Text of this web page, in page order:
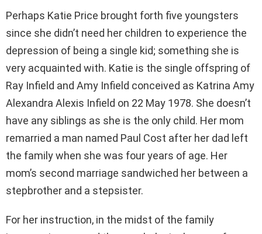
Perhaps Katie Price brought forth five youngsters
since she didn’t need her children to experience the
depression of being a single kid; something she is
very acquainted with. Katie is the single offspring of
Ray Infield and Amy Infield conceived as Katrina Amy
Alexandra Alexis Infield on 22 May 1978. She doesn’t
have any siblings as she is the only child. Her mom
remarried a man named Paul Cost after her dad left
the family when she was four years of age. Her
mom’s second marriage sandwiched her between a
stepbrother and a stepsister.
For her instruction, in the midst of the family